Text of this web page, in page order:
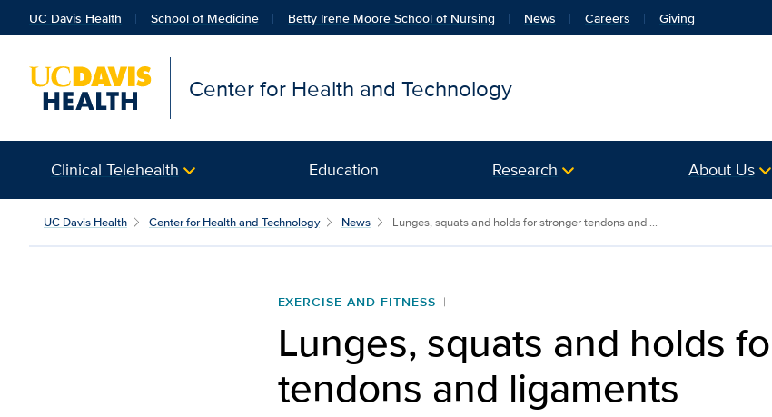
UC Davis Health School of Medicine Betty Irene Moore School of Nursing News Careers Giving
Center for Health and Technology
Clinical Telehealth Education Research About Us
UC Davis Health Center for Health and Technology News Lunges, squats and holds for stronger tendons and ...
EXERCISE AND FITNESS
Lunges, squats and holds
tendons and ligaments